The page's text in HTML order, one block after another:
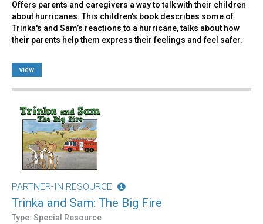
Offers parents and caregivers a way to talk with their children
about hurricanes. This children’s book describes some of
Trinka's and Sam’s reactions to a hurricane, talks about how
their parents help them express their feelings and feel safer.
view
PARTNER-IN RESOURCE
Trinka and Sam: The Big Fire
Type: Special Resource